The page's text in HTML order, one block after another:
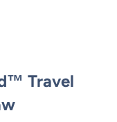
Travel